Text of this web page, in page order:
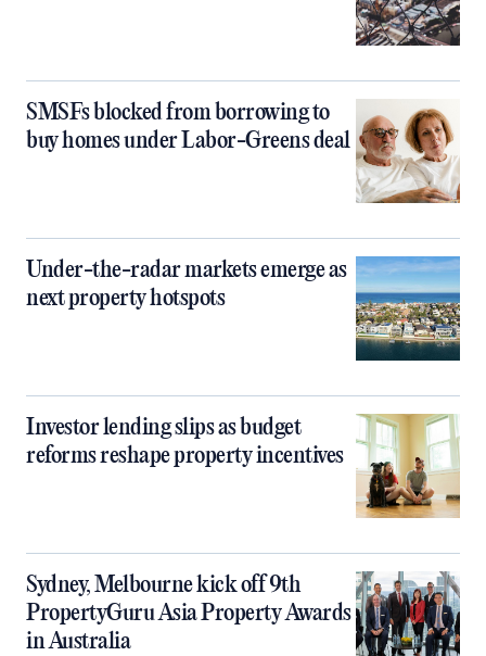
SMSFs blocked from borrowing to
buy homes under Labor-Greens deal
Under-the-radar markets emerge as
next property hotspots
Investor lending slips as budget
reforms reshape property incentives
Sydney, Melbourne kick off 9th
PropertyGuru Asia Property Awards
in Australia